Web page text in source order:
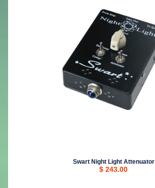
Swart Night Light Attenuator
$ 243.00